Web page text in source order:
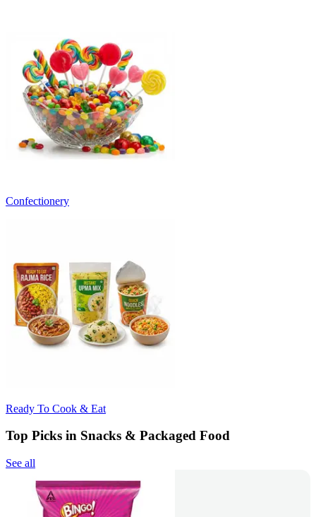
Confectionery
Ready To Cook & Eat
Top Picks in Snacks & Packaged Food
See all